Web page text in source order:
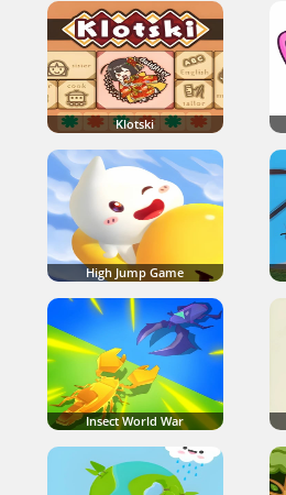
Klotski
High Jump Game
Insect World War